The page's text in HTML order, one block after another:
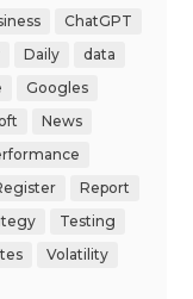
ChatGPT
Daily
data
Googles
News
Report
Testing
Volatility